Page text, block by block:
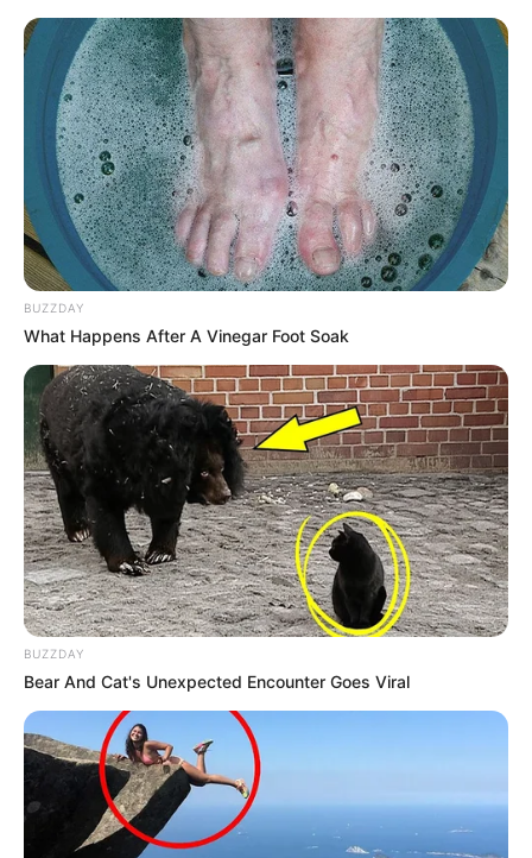
BUZZDAY
What Happens After A Vinegar Foot Soak
BUZZDAY
Bear And Cat's Unexpected Encounter Goes Viral